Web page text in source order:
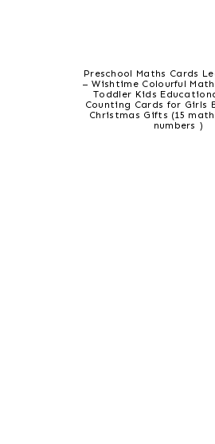
Preschool Maths Cards
– Wishtime Colourful
Toddler Kids
Counting Cards for Girls
Christmas Gifts (15
numbers )